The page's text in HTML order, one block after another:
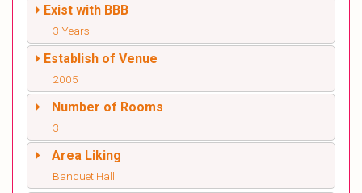
Exist with BBB
3 Years
Establish of Venue
2005
Number of Rooms
3
Area Liking
Banquet Hall